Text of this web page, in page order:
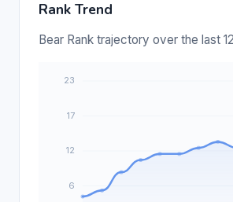
Rank Trend
Bear Rank trajectory over the last